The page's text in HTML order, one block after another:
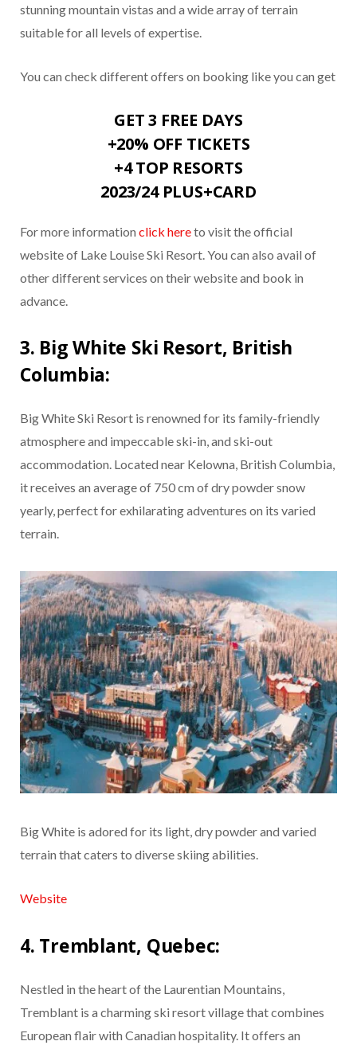
stunning mountain vistas and a wide array of terrain
suitable for all levels of expertise.
You can check different offers on booking like you can get
GET 3 FREE DAYS
+20% OFF TICKETS
+4 TOP RESORTS
2023/24 PLUS+CARD
For more information click hereto visit the official
website of Lake Louise Ski Resort. You can also avail of
other different services on their website and book in
advance.
3. Big White Ski Resort, British
Columbia:
Big White Ski Resort is renowned for its family-friendly
atmosphere and impeccable ski-in, and ski-out
accommodation. Located near Kelowna, British Columbia,
it receives an average of 750 cm of dry powder snow
yearly, perfect for exhilarating adventures on its varied
terrain.
Big White is adored for its light, dry powder and varied
terrain that caters to diverse skiing abilities.
Website
4. Tremblant, Quebec:
Nestled in the heart of the Laurentian Mountains,
Tremblant is a charming ski resort village that combines
European flair with Canadian hospitality. It offers an